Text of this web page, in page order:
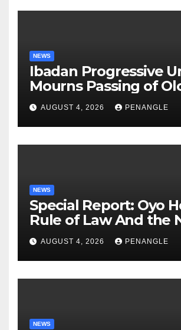
NEWS
Ibadan Progressive
Mourns Passing of
Lekan Alabi
AUGUST 4, 2026 PENANGLE
NEWS
Special Report: Oyo
Rule of Law And the
For Transparency and
Accountability By
Akinwonula
AUGUST 4, 2026 PENANGLE
NEWS